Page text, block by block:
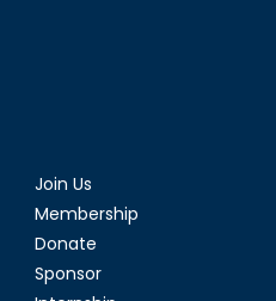
Join Us
Membership
Donate
Sponsor